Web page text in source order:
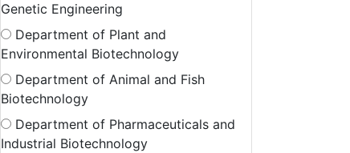
Genetic Engineering
Department of Plant and
Environmental Biotechnology
Department of Animal and Fish
Biotechnology
Department of Pharmaceuticals and
Industrial Biotechnology